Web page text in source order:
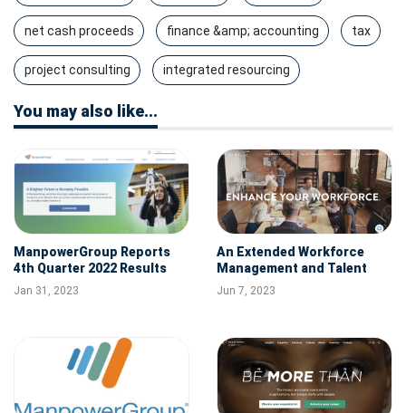
net cash proceeds finance &amp; accounting tax
project consulting integrated resourcing
You may also like...
ManpowerGroup Reports
4th Quarter 2022 Results
Jan 31, 2023
An Extended Workforce
Management and Talent
Solutions Company Atrium
Acquires Gibbs Hybrid
Jun 7, 2023